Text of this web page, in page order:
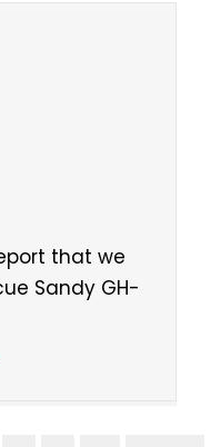
that we
Sandy GH-